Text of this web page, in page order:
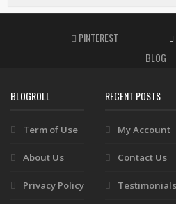
PINTEREST
BLOG
BLOGROLL
Term of Use
About Us
Privacy Policy
RECENT POSTS
My Account
Contact Us
Testimonials